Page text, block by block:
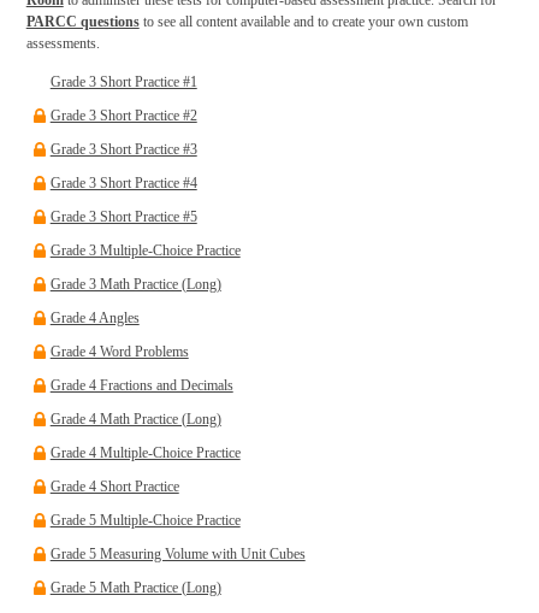
PARCC questionsto see all content available and to create your own custom
assessments.
Grade 3 Short Practice #1
Grade 3 Short Practice #2
Grade 3 Short Practice #3
Grade 3 Short Practice #4
Grade 3 Short Practice #5
Grade 3 Multiple-Choice Practice
Grade 3 Math Practice (Long)
Grade 4 Angles
Grade 4 Word Problems
Grade 4 Fractions and Decimals
Grade 4 Math Practice (Long)
Grade 4 Multiple-Choice Practice
Grade 4 Short Practice
Grade 5 Multiple-Choice Practice
Grade 5 Measuring Volume with Unit Cubes
Grade 5 Math Practice (Long)